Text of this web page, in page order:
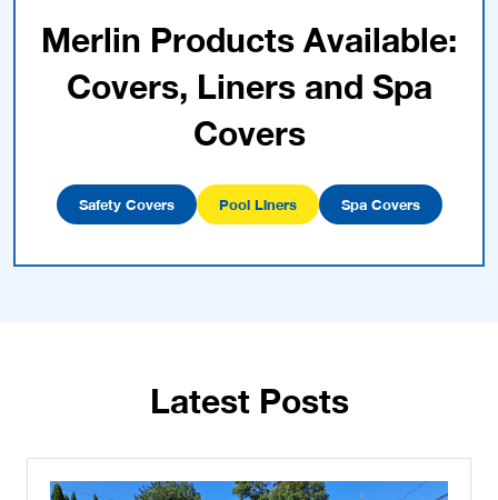
Merlin Products Available:
Covers, Liners and Spa
Covers
Safety Covers Pool Liners Spa Covers
Latest Posts